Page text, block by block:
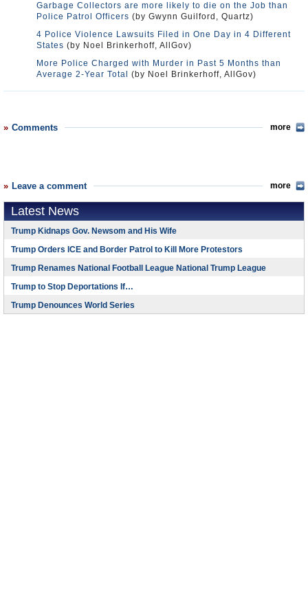
Garbage Collectors are more likely to die on the Job than
Police Patrol Officers (by Gwynn Guilford, Quartz)
4 Police Violence Lawsuits Filed in One Day in 4 Different
States (by Noel Brinkerhoff, AllGov)
More Police Charged with Murder in Past 5 Months than
Average 2-Year Total
(by Noel Brinkerhoff, AllGov)
Comments more
Leave a comment more
Latest News
Trump Kidnaps Gov. Newsom and His Wife
Trump Orders ICE and Border Patrol to Kill More Protestors
Trump Renames National Football League National Trump League
Trump to Stop Deportations If…
Trump Denounces World Series